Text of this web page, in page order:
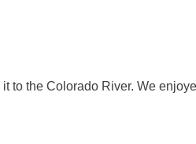
to the Colorado River. We